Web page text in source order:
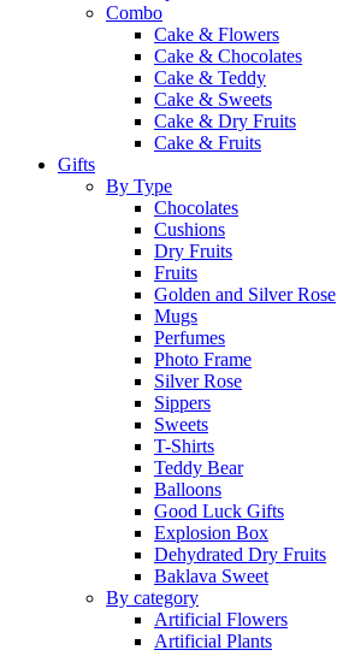
Combo
Cake & Flowers
Cake & Chocolates
Cake & Teddy
Cake & Sweets
Cake & Dry Fruits
Cake & Fruits
Gifts
By Type
Chocolates
Cushions
Dry Fruits
Fruits
Golden and Silver Rose
Mugs
Perfumes
Photo Frame
Silver Rose
Sippers
Sweets
T-Shirts
Teddy Bear
Balloons
Good Luck Gifts
Explosion Box
Dehydrated Dry Fruits
Baklava Sweet
By category
Artificial Flowers
Artificial Plants